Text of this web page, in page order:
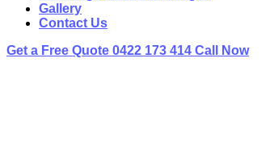
Gallery
Contact Us
Get a Free Quote 0422 173 414 Call Now